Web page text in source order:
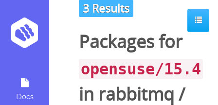
Docs
3 Results
Packages for
opensuse/15.4
in rabbitmq /